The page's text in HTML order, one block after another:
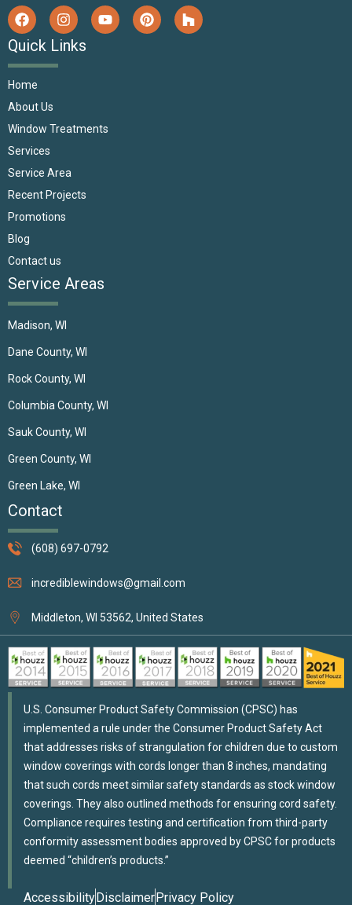
Quick Links
Home
About Us
Window Treatments
Services
Service Area
Recent Projects
Promotions
Blog
Contact us
Service Areas
Madison, WI
Dane County, WI
Rock County, WI
Columbia County, WI
Sauk County, WI
Green County, WI
Green Lake, WI
Contact
(608) 697-0792
incrediblewindows@gmail.com
Middleton, WI 53562, United States
U.S. Consumer Product Safety Commission (CPSC) has
implemented a rule under the Consumer Product Safety Act
that addresses risks of strangulation for children due to custom
window coverings with cords longer than 8 inches, mandating
that such cords meet similar safety standards as stock window
coverings. They also outlined methods for ensuring cord safety.
Compliance requires testing and certification from third-party
conformity assessment bodies approved by CPSC for products
deemed “children’s products.”
AccessibilityDisclaimerPrivacy Policy